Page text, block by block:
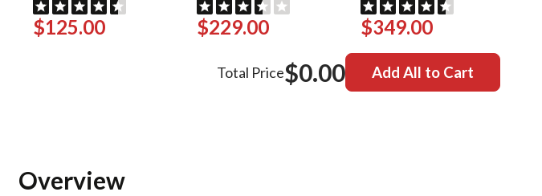
$125.00 $229.00 $349.00
Total Price$0.00 Add All to Cart
Overview